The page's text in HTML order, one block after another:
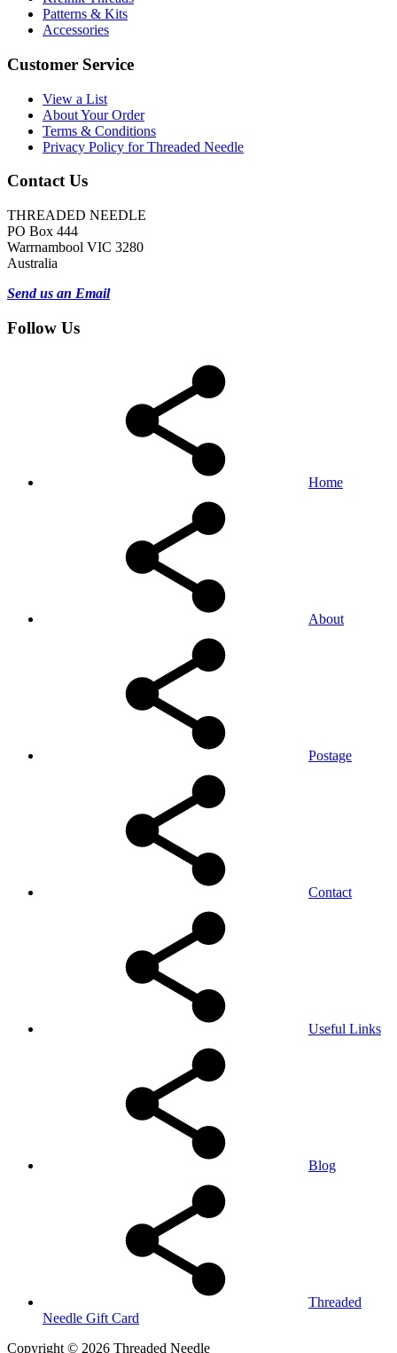
Patterns & Kits
Accessories
Customer Service
View a List
About Your Order
Terms & Conditions
Privacy Policy for Threaded Needle
Contact Us
THREADED NEEDLE
PO Box 444
Warrnambool VIC 3280
Australia
Send us an Email
Follow Us
Home
About
Postage
Contact
Useful Links
Blog
Threaded
Needle Gift Card
Copyright © 2026 Threaded Needle